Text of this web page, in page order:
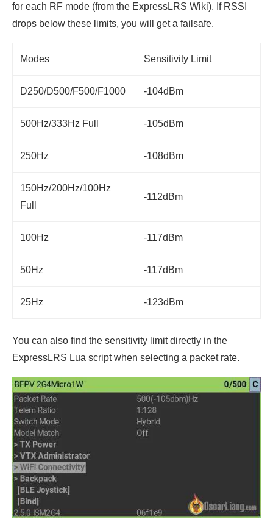
for each RF mode (from the ExpressLRS Wiki). If RSSI
drops below these limits, you will get a failsafe.
Modes Sensitivity Limit
D250/D500/F500/F1000 -104dBm
500Hz/333Hz Full -105dBm
250Hz -108dBm
150Hz/200Hz/100Hz
Full
-112dBm
100Hz -117dBm
50Hz -117dBm
25Hz -123dBm
You can also find the sensitivity limit directly in the
ExpressLRS Lua script when selecting a packet rate.